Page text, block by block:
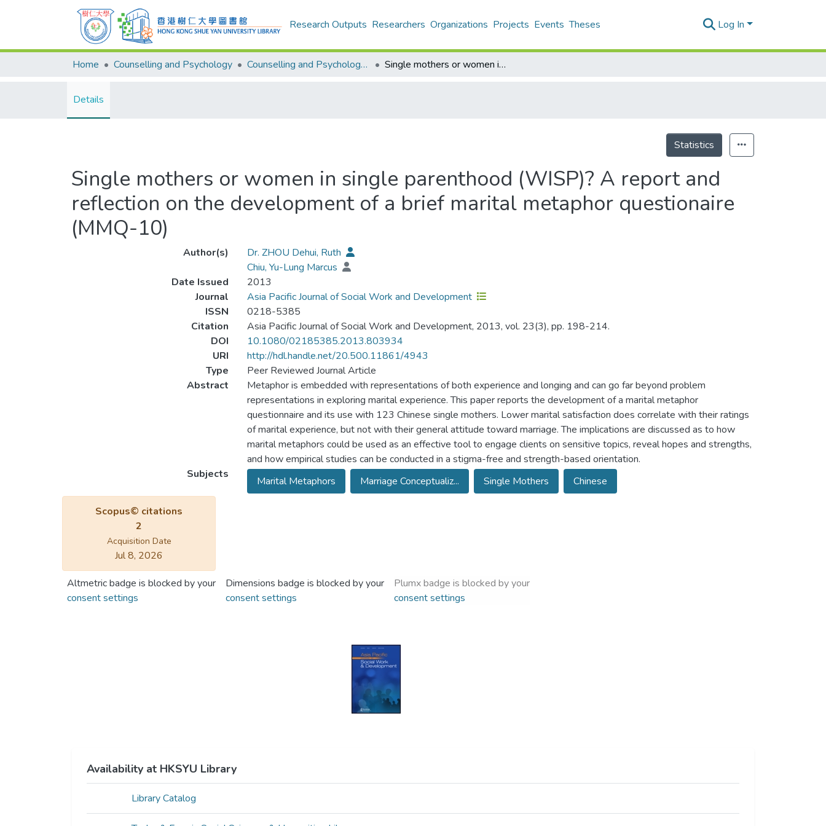
Research Outputs Researchers Organizations Projects Events Theses Log In
Home Counselling and Psychology Counselling and Psychology - Publication Single mothers or women in single parenthood (WISP)? A report and reflection on the development of a brief marital metaphor questionaire (MMQ-10)
Details
Statistics
Single mothers or women in single parenthood (WISP)? A report and
reflection on the development of a brief marital metaphor questionaire
(MMQ-10)
Author(s)
Dr. ZHOU Dehui, Ruth
Chiu, Yu-Lung Marcus
Date Issued
2013
Journal
Asia Pacific Journal of Social Work and Development
ISSN
0218-5385
Citation
Asia Pacific Journal of Social Work and Development, 2013, vol. 23(3), pp. 198-214.
DOI
10.1080/02185385.2013.803934
URI
http://hdl.handle.net/20.500.11861/4943
Type
Peer Reviewed Journal Article
Abstract
Metaphor is embedded with representations of both experience and longing and can go far beyond problem
representations in exploring marital experience. This paper reports the development of a marital metaphor
questionnaire and its use with 123 Chinese single mothers. Lower marital satisfaction does correlate with their ratings
of marital experience, but not with their general attitude toward marriage. The implications are discussed as to how
marital metaphors could be used as an effective tool to engage clients on sensitive topics, reveal hopes and strengths,
and how empirical studies can be conducted in a stigma-free and strength-based orientation.
Subjects
Marital Metaphors Marriage Conceptualiz... Single Mothers Chinese
Scopus© citations
2
Acquisition Date
Jul 8, 2026
Altmetric badge is blocked by your
consent settings
Dimensions badge is blocked by your
consent settings
Plumx badge is blocked by your
consent settings
Availability at HKSYU Library
Library Catalog